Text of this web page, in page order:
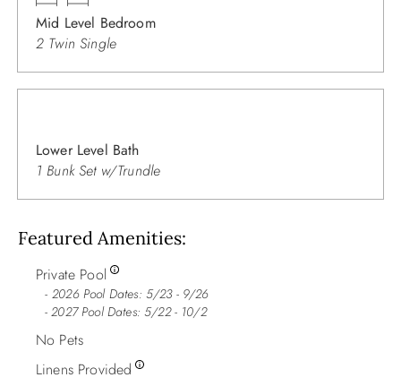
Mid Level Bedroom
2 Twin Single
Lower Level Bath
1 Bunk Set w/Trundle
Featured Amenities
Private Pool
2026 Pool Dates: 5/23 - 9/26
- 2027 Pool Dates: 5/22 - 10/2
No Pets
Linens Provided